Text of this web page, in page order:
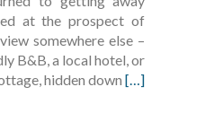
at the prospect of
somewhere else –
B&B, a local hotel, or
hidden down[…]